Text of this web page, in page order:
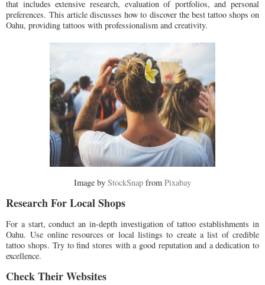
that includes extensive research, evaluation of portfolios, and personal
preferences. This article discusses how to discover the best tattoo shops on
Oahu, providing tattoos with professionalism and creativity.
Image by StockSnap from Pixabay
Research For Local Shops
For a start, conduct an in-depth investigation of tattoo establishments in
Oahu. Use online resources or local listings to create a list of credible
tattoo shops. Try to find stores with a good reputation and a dedication to
excellence.
Check Their Websites